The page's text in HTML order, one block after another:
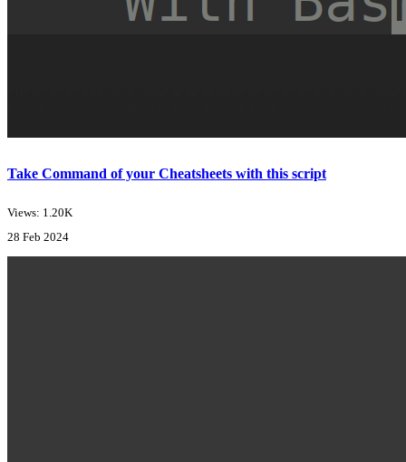
Take Command of your Cheatsheets with this script
Views: 1.20K
28 Feb 2024